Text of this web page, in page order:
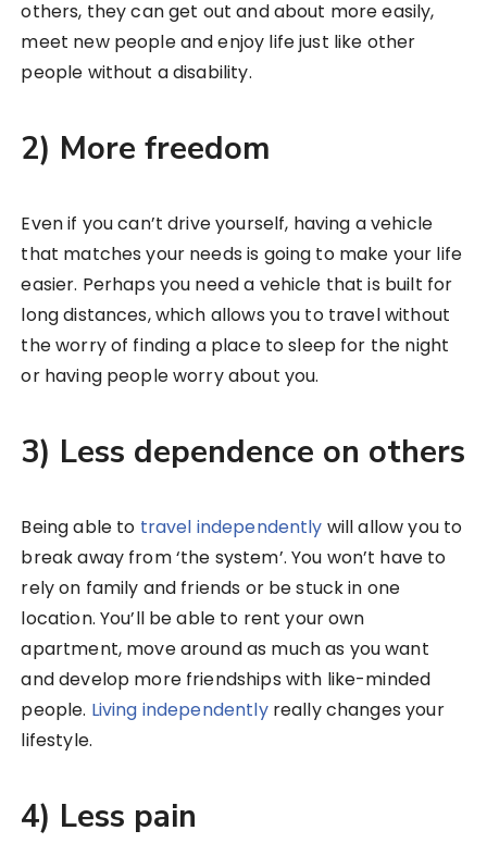
others, they can get out and about more easily,
meet new people and enjoy life just like other
people without a disability.
2) More freedom
Even if you can’t drive yourself, having a vehicle
that matches your needs is going to make your life
easier. Perhaps you need a vehicle that is built for
long distances, which allows you to travel without
the worry of finding a place to sleep for the night
or having people worry about you.
3) Less dependence on others
Being able to travel independently will allow you to
break away from ‘the system’. You won’t have to
rely on family and friends or be stuck in one
location. You’ll be able to rent your own
apartment, move around as much as you want
and develop more friendships with like-minded
people. Living independentlyreally changes your
lifestyle.
4) Less pain